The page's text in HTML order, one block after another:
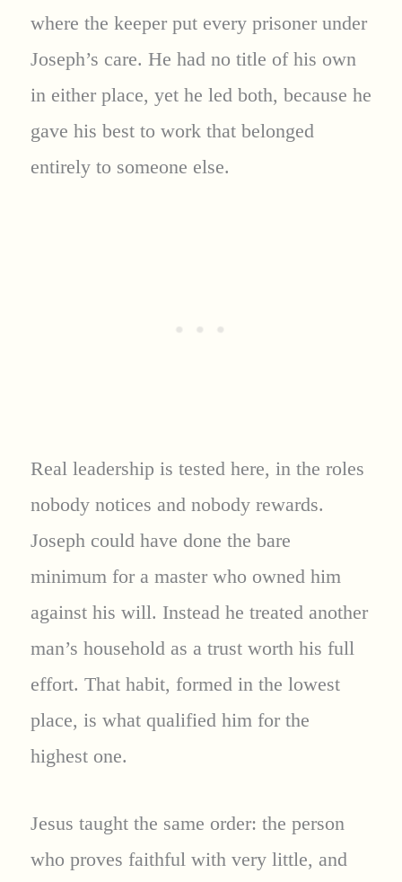
where the keeper put every prisoner under
Joseph’s care. He had no title of his own
in either place, yet he led both, because he
gave his best to work that belonged
entirely to someone else.
Real leadership is tested here, in the roles
nobody notices and nobody rewards.
Joseph could have done the bare
minimum for a master who owned him
against his will. Instead he treated another
man’s household as a trust worth his full
effort. That habit, formed in the lowest
place, is what qualified him for the
highest one.
Jesus taught the same order: the person
who proves faithful with very little, and